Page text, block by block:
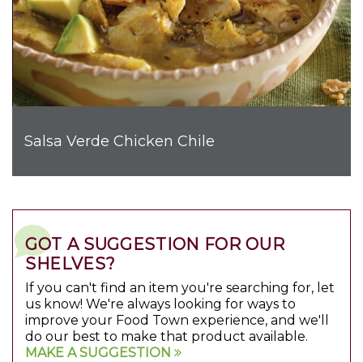
Salsa Verde Chicken Chile
GOT A SUGGESTION FOR OUR
SHELVES?
If you can't find an item you're searching for, let
us know! We're always looking for ways to
improve your Food Town experience, and we'll
do our best to make that product available.
MAKE A SUGGESTION